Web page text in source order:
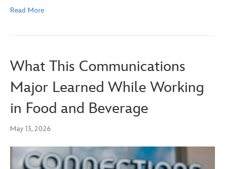
Read More
What This Communications
Major Learned While Working
in Food and Beverage
May 13, 2026